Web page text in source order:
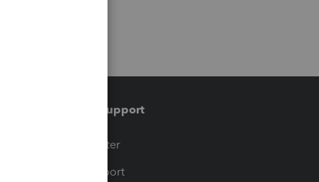
Training & support
Training Center
Learn & Support